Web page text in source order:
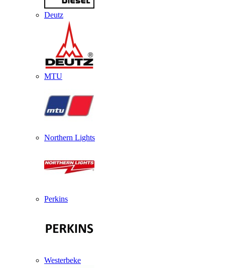
Deutz
MTU
Northern Lights
Perkins
Westerbeke